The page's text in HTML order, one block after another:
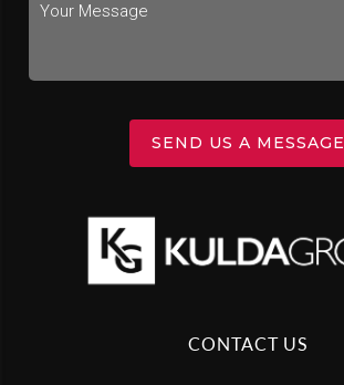
SEND US A MESSAGE
CONTACT US